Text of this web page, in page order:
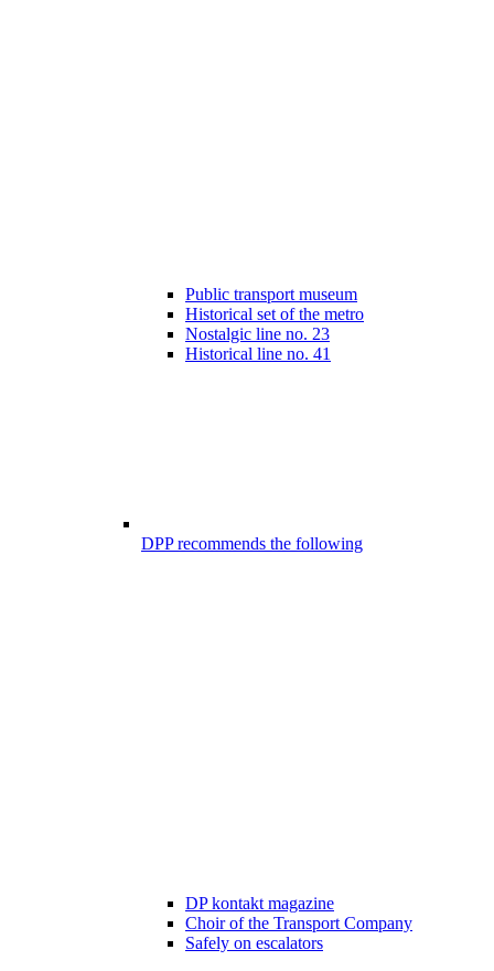
Public transport museum
Historical set of the metro
Nostalgic line no. 23
Historical line no. 41
DPP recommends the following
DP kontakt magazine
Choir of the Transport Company
Safely on escalators